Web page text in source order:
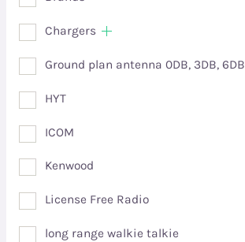
Chargers
Ground plan antenna 0DB, 3DB, 6DB
HYT
ICOM
Kenwood
License Free Radio
long range walkie talkie